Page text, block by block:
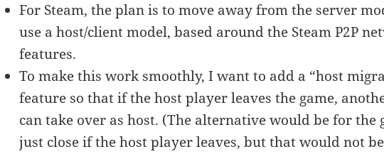
For Steam, the plan is to move away from the server
use a host/client model, based around the Steam P2P
features.
To make this work smoothly, I want to add a “host
feature so that if the host player leaves the game,
can take over as host. (The alternative would be for the
just close if the host player leaves, but that would not